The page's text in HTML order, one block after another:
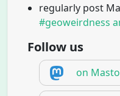
regularly post
#geoweirdness
Follow us
on